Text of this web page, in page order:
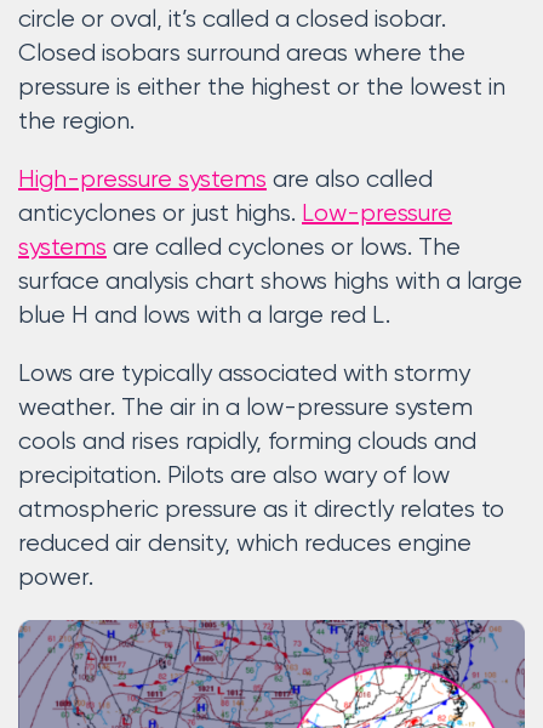
circle or oval, it’s called a closed isobar.
Closed isobars surround areas where the
pressure is either the highest or the lowest in
the region.
High-pressure systems are also called
anticyclones or just highs. Low-pressure
systems are called cyclones or lows. The
surface analysis chart shows highs with a large
blue H and lows with a large red L.
Lows are typically associated with stormy
weather. The air in a low-pressure system
cools and rises rapidly, forming clouds and
precipitation. Pilots are also wary of low
atmospheric pressure as it directly relates to
reduced air density, which reduces engine
power.